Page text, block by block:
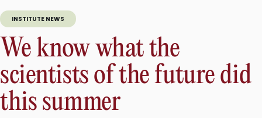
INSTITUTE NEWS
We know what the
scientists of the future did
this summer